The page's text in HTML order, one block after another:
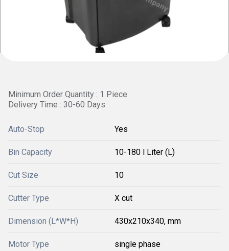
Minimum Order Quantity : 1 Piece
Delivery Time : 30-60 Days
Auto-Stop Yes
Bin Capacity 10-180 l Liter (L)
Cut Size 10
Cutter Type X cut
Dimension (L*W*H) 430x210x340, mm
Motor Type single phase